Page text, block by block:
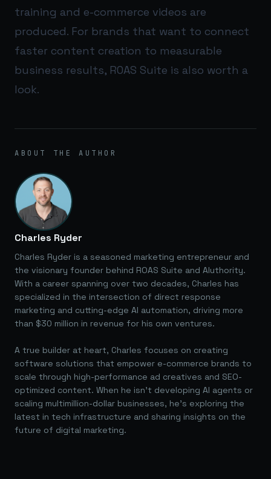
training and e-commerce videos are
produced. For brands that want to connect
faster content creation to measurable
business results, ROAS Suite is also worth a
look.
ABOUT THE AUTHOR
Charles Ryder
Charles Ryder is a seasoned marketing entrepreneur and
the visionary founder behind ROAS Suite and AIuthority.
With a career spanning over two decades, Charles has
specialized in the intersection of direct response
marketing and cutting-edge AI automation, driving more
than $30 million in revenue for his own ventures.
A true builder at heart, Charles focuses on creating
software solutions that empower e-commerce brands to
scale through high-performance ad creatives and SEO-
optimized content. When he isn't developing AI agents or
scaling multimillion-dollar businesses, he's exploring the
latest in tech infrastructure and sharing insights on the
future of digital marketing.